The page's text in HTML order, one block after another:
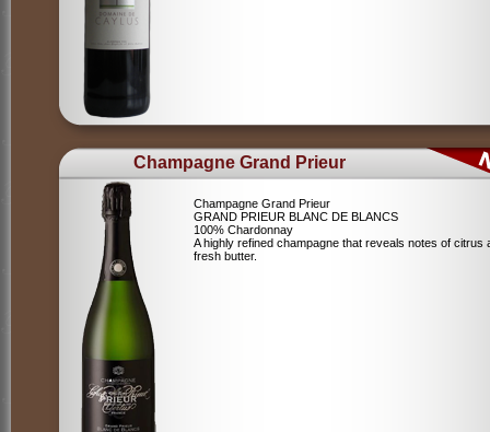
Champagne Grand Prieur
Champagne Grand Prieur
GRAND PRIEUR BLANC DE BLANCS
100% Chardonnay
A highly refined champagne that reveals notes of citrus
fresh butter.